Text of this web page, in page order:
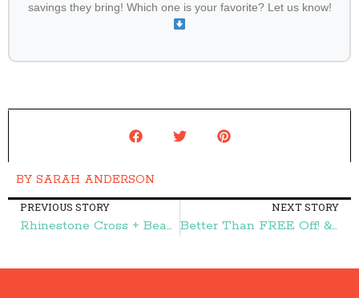
savings they bring! Which one is your favorite? Let us know!
BY SARAH ANDERSON
PREVIOUS STORY
Rhinestone Cross + Beads Bracelet $2.99 (reg. $19.99) – Frugal Finds During Naptime
NEXT STORY
Better Than FREE Off! & Raid Products at Target! – Frugal Finds During Naptime